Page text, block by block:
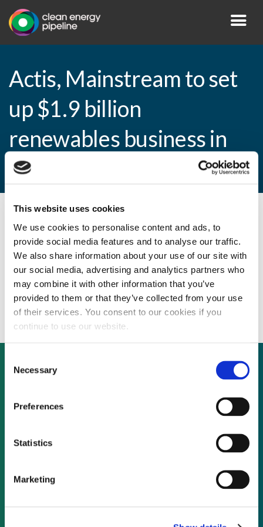
This website uses cookies
We use cookies to personalise content and ads, to
provide social media features and to analyse our traffic.
We also share information about your use of our site with
our social media, advertising and analytics partners who
may combine it with other information that you’ve
provided to them or that they’ve collected from your use
of their services. You consent to our cookies if you
continue to use our website.
Selection
Necessary
Preferences
Statistics
Marketing
Actis, Mainstream to set
up $1.9 billion
renewables business in
Africa
Actis, Mainstream to set up $1.9 billion
renewables business in Africa
Not already a subscriber?
As a subscriber, you have reached this page
because you are not logged in.